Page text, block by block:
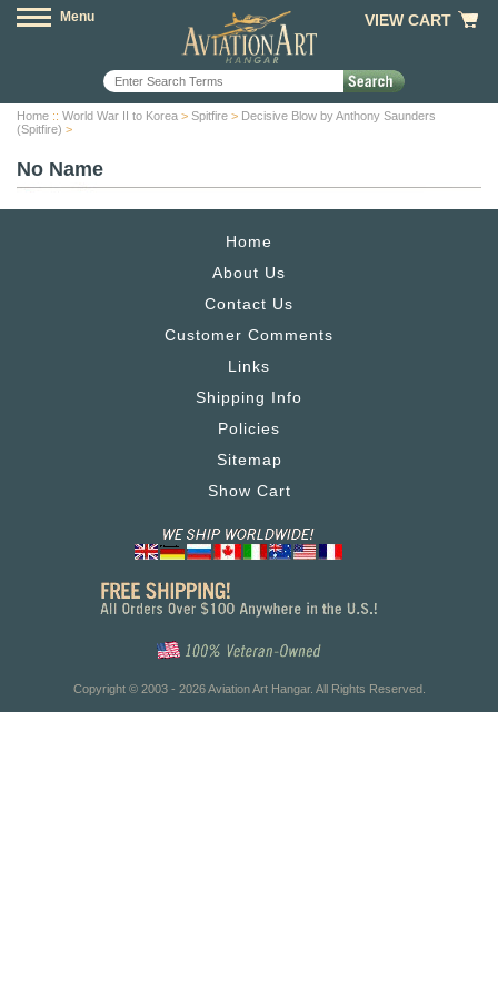
Menu VIEW CART
Home :: World War II to Korea > Spitfire > Decisive Blow by Anthony Saunders
(Spitfire) >
No Name
Home
About Us
Contact Us
Customer Comments
Links
Shipping Info
Policies
Sitemap
Show Cart
Copyright © 2003 - 2026 Aviation Art Hangar. All Rights Reserved.